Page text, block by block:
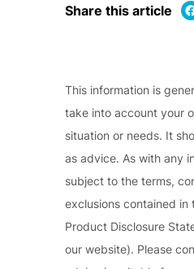
Share this article Share on Facebook
This information is
take into account your
situation or needs. It
as advice. As with any
subject to the terms,
exclusions contained
Product Disclosure
our website). Please